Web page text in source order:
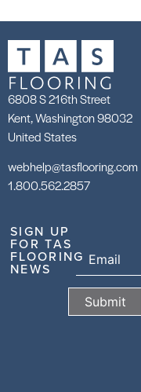
6808 S 216th Street
Kent, Washington 98032
United States
webhelp@tasflooring.com
1.800.562.2857
SIGN UP
FOR TAS
FLOORING
NEWS